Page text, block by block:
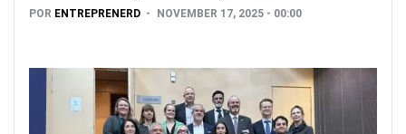
POR ENTREPRENERD NOVEMBER 17, 2025 - 00:00